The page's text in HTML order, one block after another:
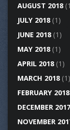
AUGUST 2018
JULY 2018(1)
JUNE 2018(1)
MAY 2018(1)
APRIL 2018(1)
MARCH 2018(1)
FEBRUARY 2018
DECEMBER 2017
NOVEMBER